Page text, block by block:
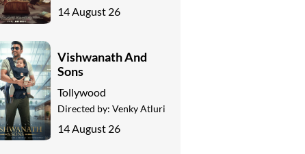
14 August 26
Vishwanath And
Sons
Tollywood
Directed by: Venky Atluri
14 August 26